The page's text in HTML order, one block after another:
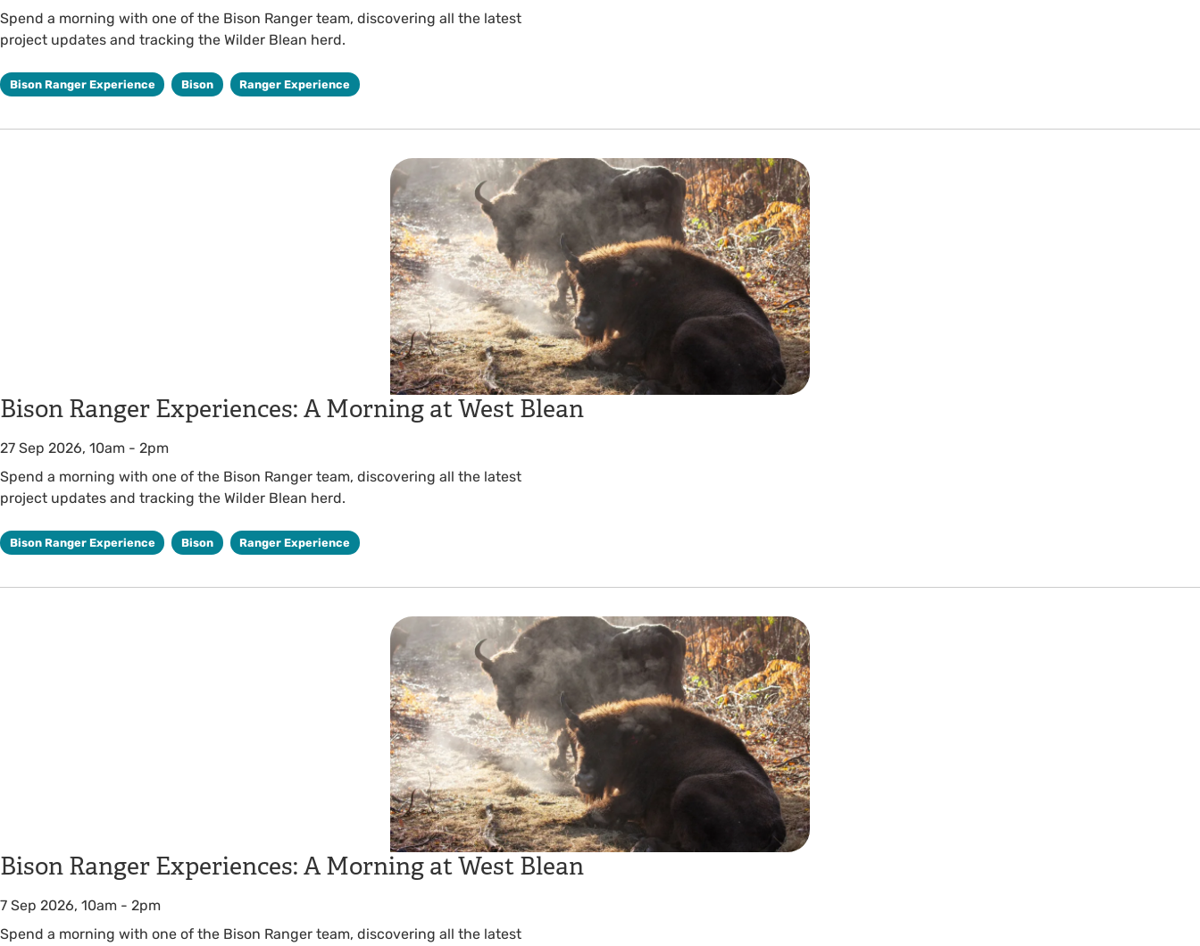
Spend a morning with one of the Bison Ranger team, discovering all the latest
project updates and tracking the Wilder Blean herd.
Bison Ranger Experience Bison Ranger Experience
Bison Ranger Experiences: A Morning at West Blean
27 Sep 2026, 10am - 2pm
Spend a morning with one of the Bison Ranger team, discovering all the latest
project updates and tracking the Wilder Blean herd.
Bison Ranger Experience Bison Ranger Experience
Bison Ranger Experiences: A Morning at West Blean
7 Sep 2026, 10am - 2pm
Spend a morning with one of the Bison Ranger team, discovering all the latest